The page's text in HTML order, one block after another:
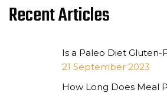
Recent Articles
Is a Paleo Diet Gluten-
21 September 2023
How Long Does Meal